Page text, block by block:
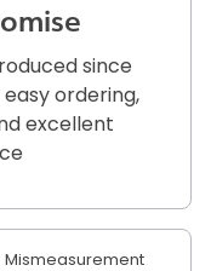
since
ordering,
excellent